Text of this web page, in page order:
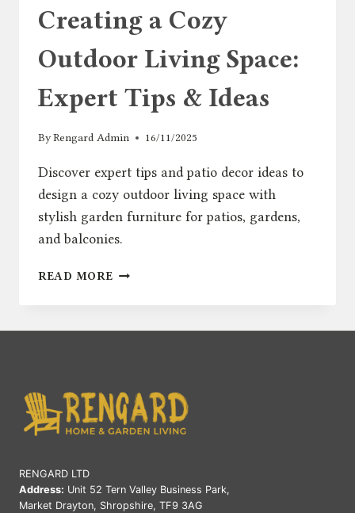
Creating a Cozy
Outdoor Living Space:
Expert Tips & Ideas
ByRengard Admin 16/11/2025
Discover expert tips and patio decor ideas to
design a cozy outdoor living space with
stylish garden furniture for patios, gardens,
and balconies.
READ MORE CREATING
TIPS
&
IDEAS
RENGARD LTD
Address: Unit 52 Tern Valley Business Park,
Market Drayton, Shropshire, TF9 3AG